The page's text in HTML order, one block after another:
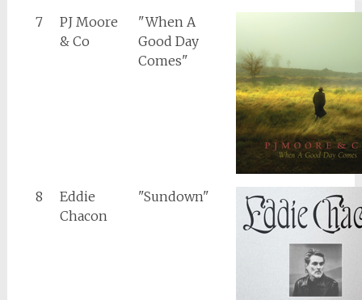
7
PJ Moore
& Co
"When A
Good Day
Comes"
8
Eddie
Chacon
"Sundown"